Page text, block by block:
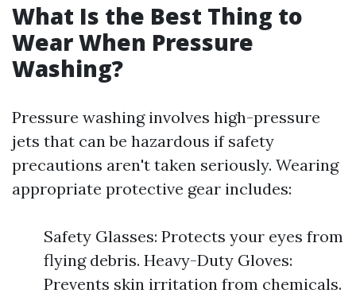
What Is the Best Thing to
Wear When Pressure
Washing?
Pressure washing involves high-pressure
jets that can be hazardous if safety
precautions aren't taken seriously. Wearing
appropriate protective gear includes:
Safety Glasses: Protects your eyes from
flying debris. Heavy-Duty Gloves:
Prevents skin irritation from chemicals.